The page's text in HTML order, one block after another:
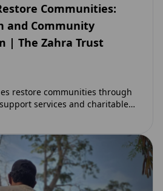
Communities:
and Community
| The Zahra Trust
restore communities through
services and charitable